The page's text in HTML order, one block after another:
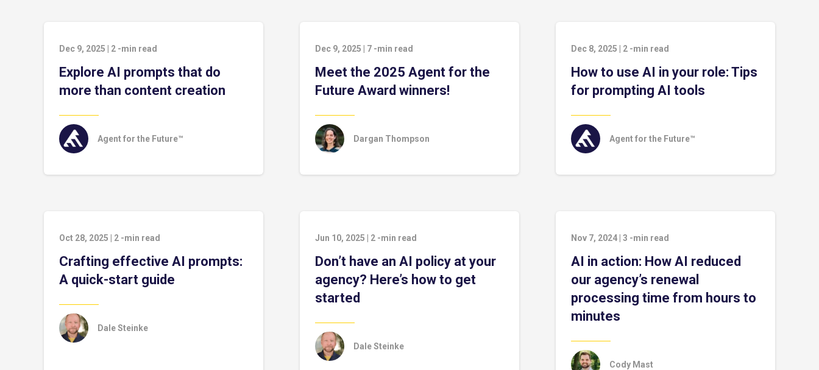
Dec 9, 2025 2 -min read
Explore AI prompts that do
more than content creation
Agent for the Future™
Dec 9, 2025 7 -min read
Meet the 2025 Agent for the
Future Award winners!
Dargan Thompson
Dec 8, 2025 2 -min read
How to use AI in your role: Tips
for prompting AI tools
Agent for the Future™
Oct 28, 2025 2 -min read
Crafting effective AI prompts:
A quick-start guide
Dale Steinke
Jun 10, 2025 2 -min read
Don’t have an AI policy at your
agency? Here’s how to get
started
Dale Steinke
Nov 7, 2024 3 -min read
AI in action: How AI reduced
our agency’s renewal
processing time from hours to
minutes
Cody Mast